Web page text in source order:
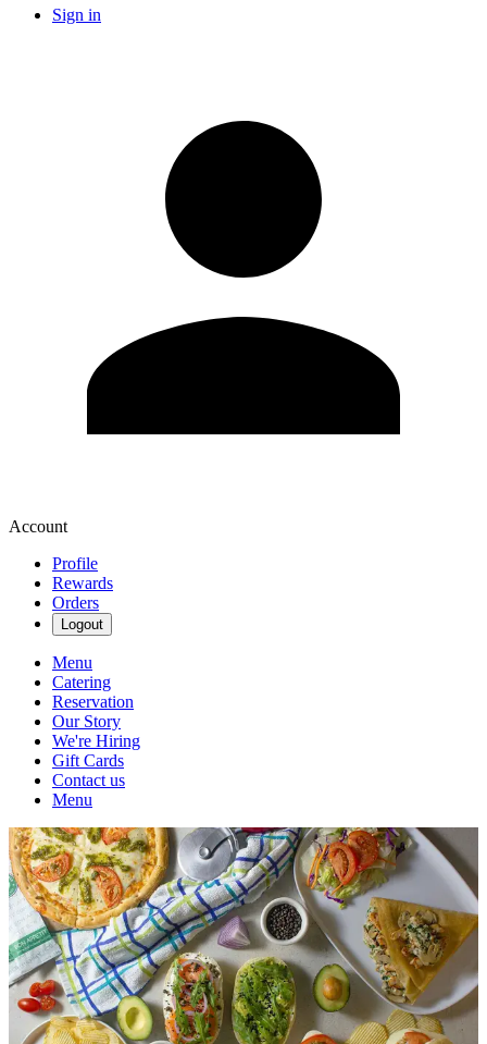
Sign in
Account
Profile
Rewards
Orders
Logout
Menu
Catering
Reservation
Our Story
We're Hiring
Gift Cards
Contact us
Menu